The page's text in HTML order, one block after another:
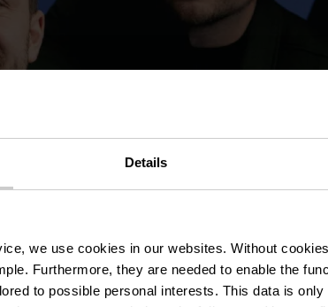
Details
we use cookies in our websites. Without
Furthermore, they are needed to enable the
to possible personal interests. This data is